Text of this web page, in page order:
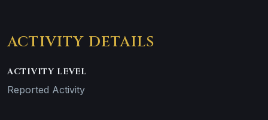
ACTIVITY DETAILS
ACTIVITY LEVEL
Reported Activity